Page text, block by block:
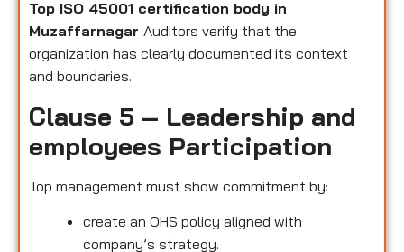
Top ISO 45001 certification body in
Muzaffarnagar Auditors verify that the
organization has clearly documented its context
and boundaries.
Clause 5 – Leadership and
employees Participation
Top management must show commitment by:
create an OHS policy aligned with
company’s strategy.